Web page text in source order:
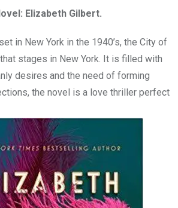
Elizabeth Gilbert.
in New York in the 1940’s, the City of
stages in New York. It is filled with
desires and the need of forming
the novel is a love thriller perfect